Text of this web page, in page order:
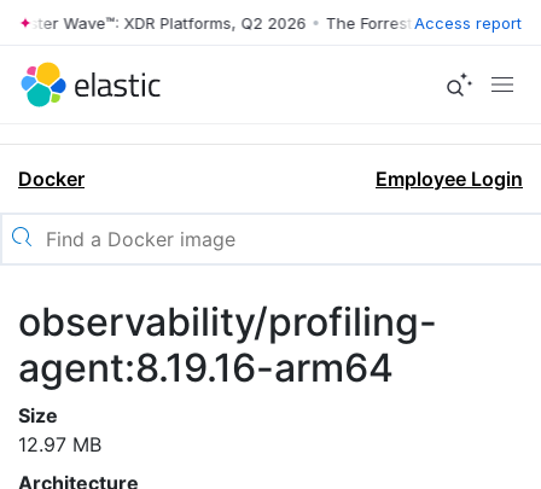
Wave™: XDR Platforms, Q2 2026 • The Forrester Wave™: XDR
Access report
Docker Employee Login
observability/profiling-
agent:8.19.16-arm64
Size
12.97 MB
Architecture